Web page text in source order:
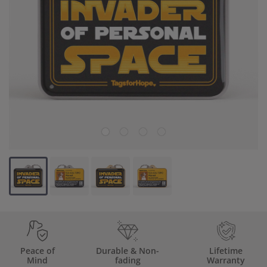
Backup Clips
Poop Bags & Holders
Poop Bags
Poop Bag Holders
Wallet Cards
Contact Us
Peace of
Mind
Durable & Non-
fading
Lifetime
Warranty